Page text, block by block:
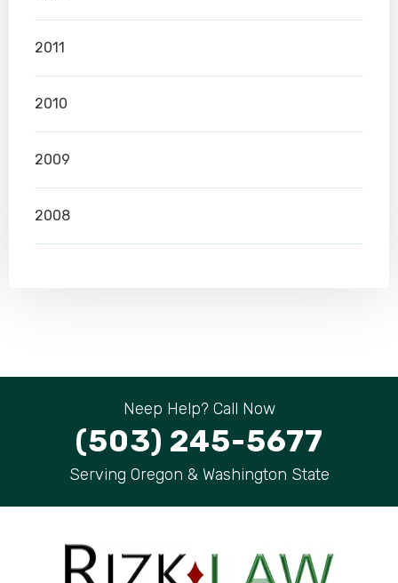
2011
2010
2009
2008
Neep Help? Call Now
(503) 245-5677
Serving Oregon & Washington State